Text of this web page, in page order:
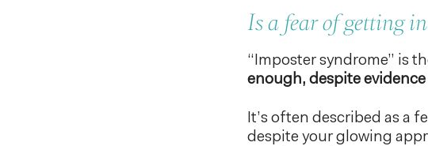
Is a fear of getting
“Imposter syndrome” is
enough, despite
It’s often described as a
despite your glowing